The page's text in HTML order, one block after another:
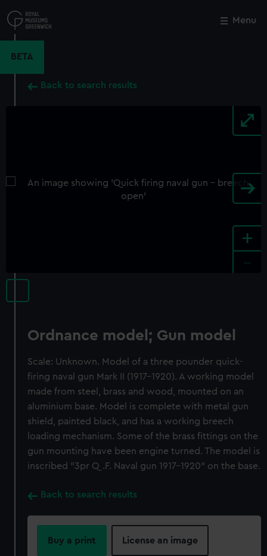
to
main
Menu
BETA
Back to search results
+
Ordnance model; Gun model
Scale: Unknown. Model of a three pounder quick-
firing naval gun Mark II (1917-1920). A working model
made from steel, brass and wood, mounted on an
aluminium base. Model is complete with metal gun
shield, painted black, and has a working breech
loading mechanism. Some of the brass fittings on the
gun mounting have been engine turned. The model is
inscribed "3pr Q.F. Naval gun 1917-1920" on the base.
Back to search results
Buy a print License an image
Close